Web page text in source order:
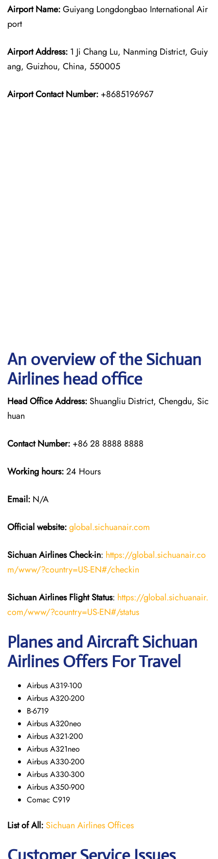
Airport Name:Guiyang Longdongbao International Air
port
Airport Address: 1 Ji Chang Lu, Nanming District, Guiy
ang, Guizhou, China, 550005
Airport Contact Number: +8685196967
An overview of the Sichuan
Airlines head office
Head Office Address: Shuangliu District, Chengdu, Sic
huan
Contact Number: +86 28 8888 8888
Working hours:24 Hours
Email: N/A
Official website:global.sichuanair.com
Sichuan AirlinesCheck-in: https://global.sichuanair.co
m/www/?country=US-EN#/checkin
Sichuan Airlines Flight Status: https://global.sichuanair.
com/www/?country=US-EN#/status
Planes and Aircraft Sichuan
Airlines Offers For Travel
Airbus A319-100
Airbus A320-200
B-6719
Airbus A320neo
Airbus A321-200
Airbus A321neo
Airbus A330-200
Airbus A330-300
Airbus A350-900
Comac C919
List of All: Sichuan Airlines Offices